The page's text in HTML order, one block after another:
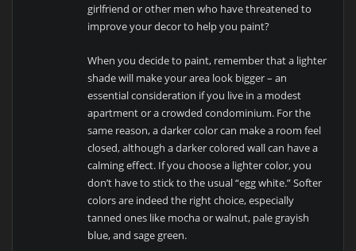
girlfriend or other men who have threatened to
improve your decor to help you paint?
When you decide to paint, remember that a lighter
shade will make your area look bigger – an
essential consideration if you live in a modest
apartment or a crowded condominium. For the
same reason, a darker color can make a room feel
closed, although a darker colored wall can have a
calming effect. If you choose a lighter color, you
don’t have to stick to the usual “egg white.” Softer
colors are indeed the right choice, especially
tanned ones like mocha or walnut, pale grayish
blue, and sage green.